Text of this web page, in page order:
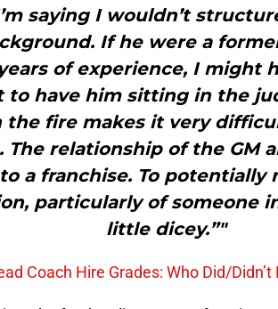
saying I wouldn’t
If he were a
of experience, I might
to have him sitting in the
the fire makes it very
The relationship of the GM
a franchise. To
particularly of someone
little dicey.”"
Coach Hire Grades: Who Did/Didn’t